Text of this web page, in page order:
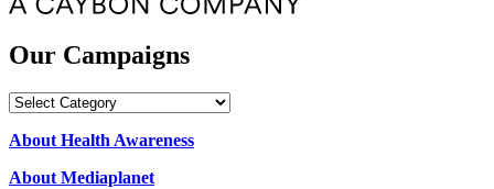
Our Campaigns
Our
About Health Awareness
About Mediaplanet